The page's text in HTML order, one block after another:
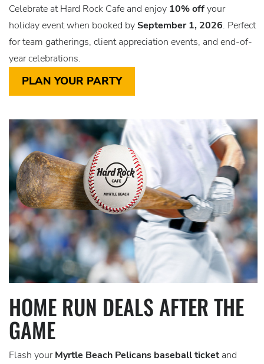
Celebrate at Hard Rock Cafe and enjoy 10% offyour
holiday event when booked by September 1, 2026. Perfect
for team gatherings, client appreciation events, and end-of-
year celebrations.
PLAN YOUR PARTY
HOME RUN DEALS AFTER THE
GAME
Flash yourMyrtle Beach Pelicans baseball ticket and